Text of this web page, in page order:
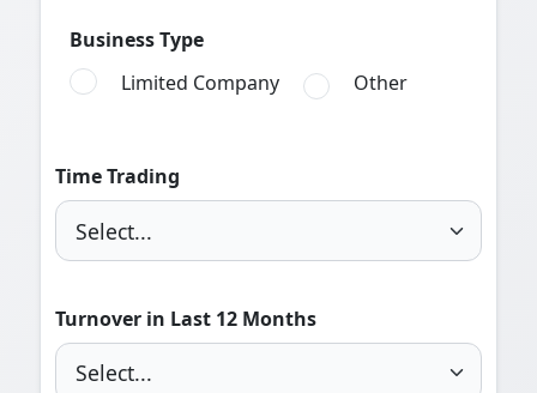
Business Type
Limited Company
Other
Time Trading
Turnover in Last 12 Months